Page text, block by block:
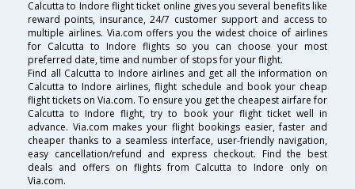
Calcutta to Indore flight ticket online gives you several benefits like
reward points, insurance, 24/7 customer support and access to
multiple airlines. Via.com offers you the widest choice of airlines
for Calcutta to Indore flights so you can choose your most
preferred date, time and number of stops for your flight.
Find all Calcutta to Indore airlines and get all the information on
Calcutta to Indore airlines, flight schedule and book your cheap
flight tickets on Via.com. To ensure you get the cheapest airfare for
Calcutta to Indore flight, try to book your flight ticket well in
advance. Via.com makes your flight bookings easier, faster and
cheaper thanks to a seamless interface, user-friendly navigation,
easy cancellation/refund and express checkout. Find the best
deals and offers on flights from Calcutta to Indore only on
Via.com.